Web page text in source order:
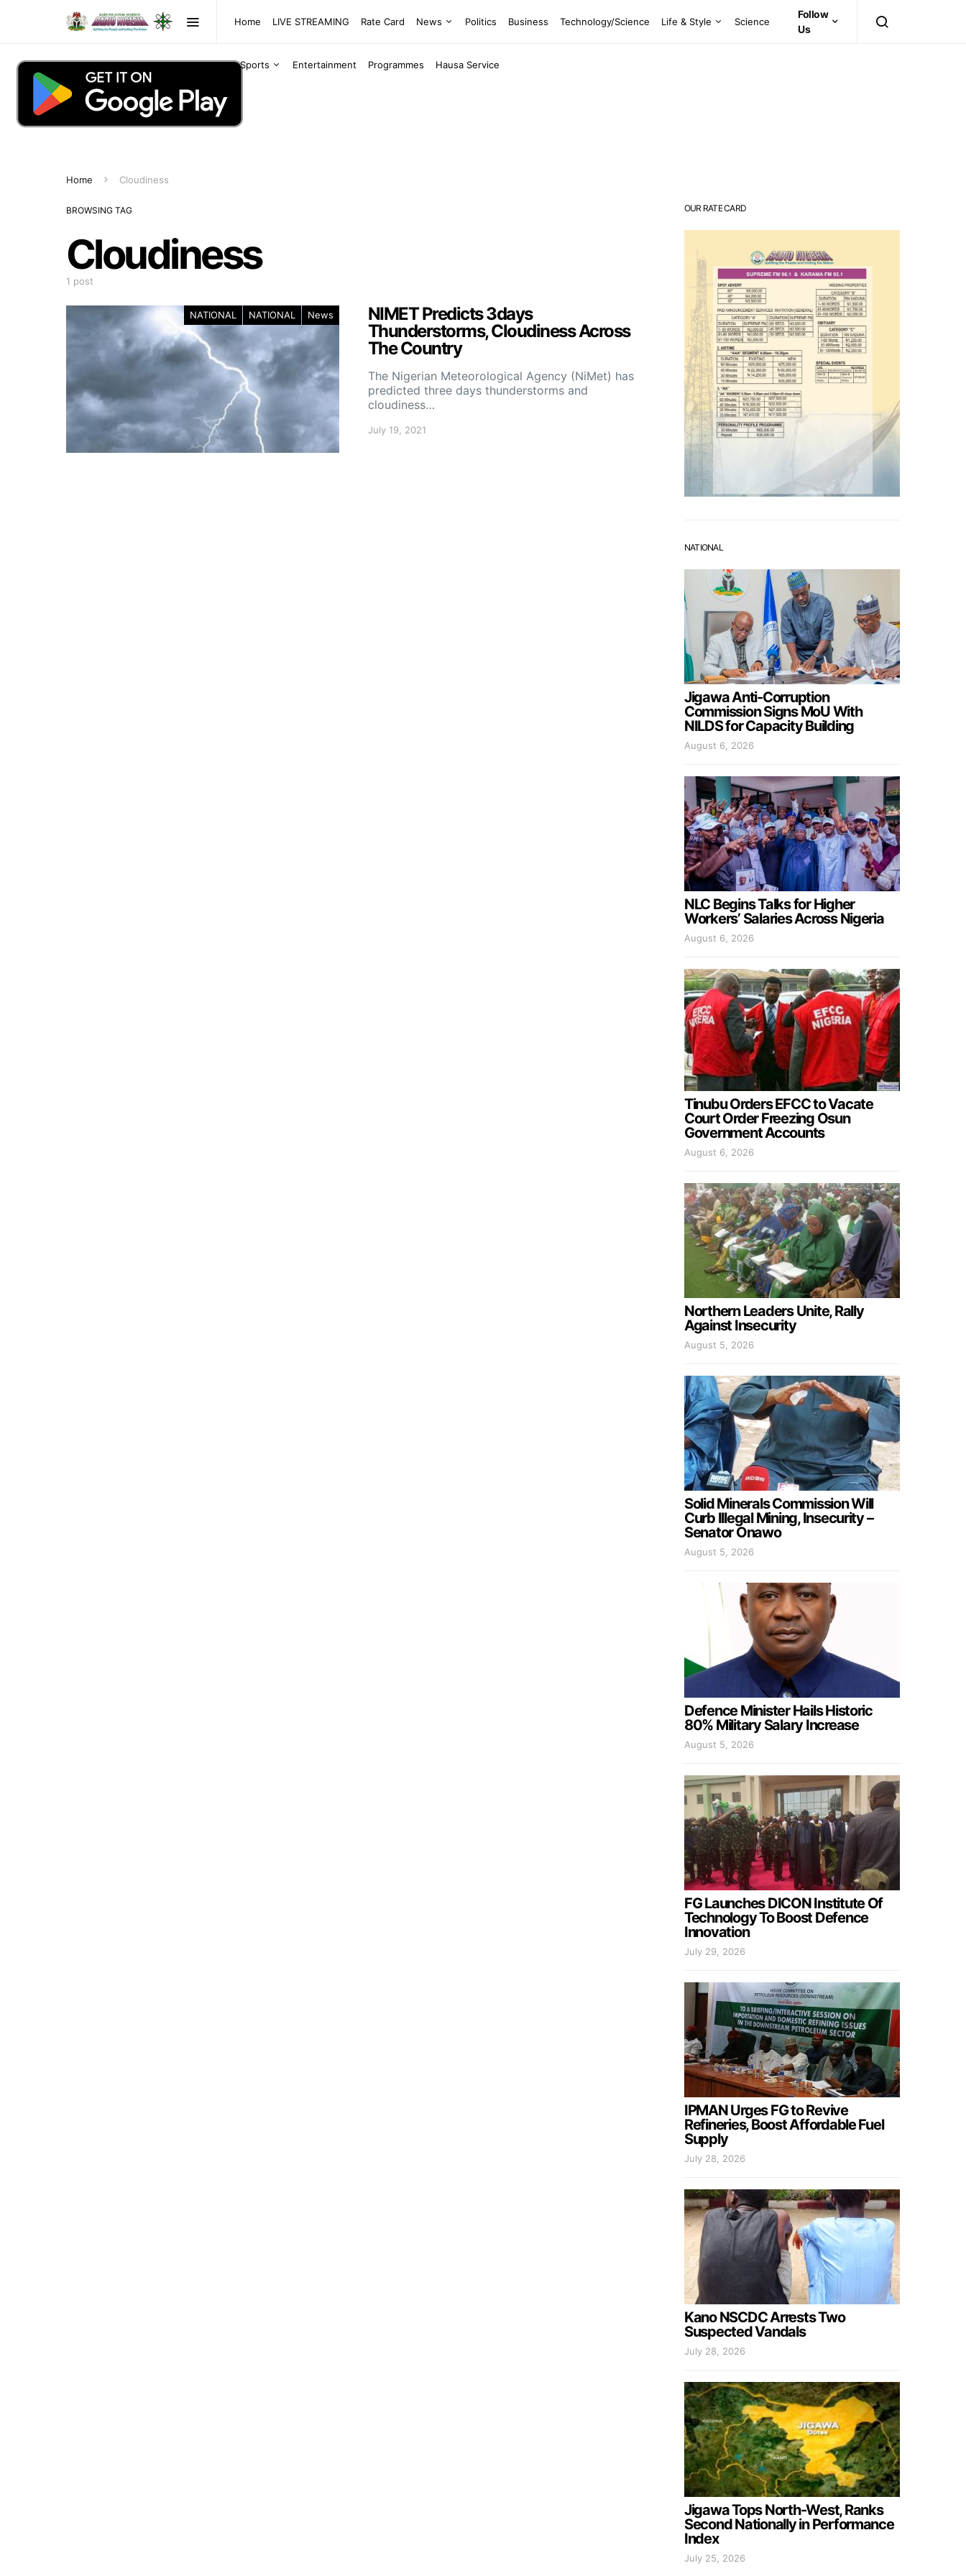
Home LIVE STREAMING Rate Card News Politics Business Technology/Science Life & Style Science
Sports Entertainment Programmes Hausa Service
Follow
Us
Home Cloudiness
BROWSING TAG
Cloudiness
1 post
NATIONAL NATIONAL News
NIMET Predicts 3days
Thunderstorms, Cloudiness Across
The Country
The Nigerian Meteorological Agency (NiMet) has
predicted three days thunderstorms and
cloudiness…
July 19, 2021
OUR RATE CARD
NATIONAL
Jigawa Anti-Corruption
Commission Signs MoU With
NILDS for Capacity Building
August 6, 2026
NLC Begins Talks for Higher
Workers’ Salaries Across Nigeria
August 6, 2026
Tinubu Orders EFCC to Vacate
Court Order Freezing Osun
Government Accounts
August 6, 2026
Northern Leaders Unite, Rally
Against Insecurity
August 5, 2026
Solid Minerals Commission Will
Curb Illegal Mining, Insecurity –
Senator Onawo
August 5, 2026
Defence Minister Hails Historic
80% Military Salary Increase
August 5, 2026
FG Launches DICON Institute Of
Technology To Boost Defence
Innovation
July 29, 2026
IPMAN Urges FG to Revive
Refineries, Boost Affordable Fuel
Supply
July 28, 2026
Kano NSCDC Arrests Two
Suspected Vandals
July 28, 2026
Jigawa Tops North-West, Ranks
Second Nationally in Performance
Index
July 25, 2026